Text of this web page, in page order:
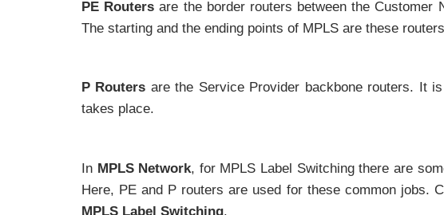
PE Routers are the border routers between the Customer
The starting and the ending points of MPLS are these
P Routers are the Service Provider backbone routers. It
takes place.
In MPLS Network, for MPLS Label Switching there are
Here, PE and P routers are used for these common jobs.
MPLS Label Switching.